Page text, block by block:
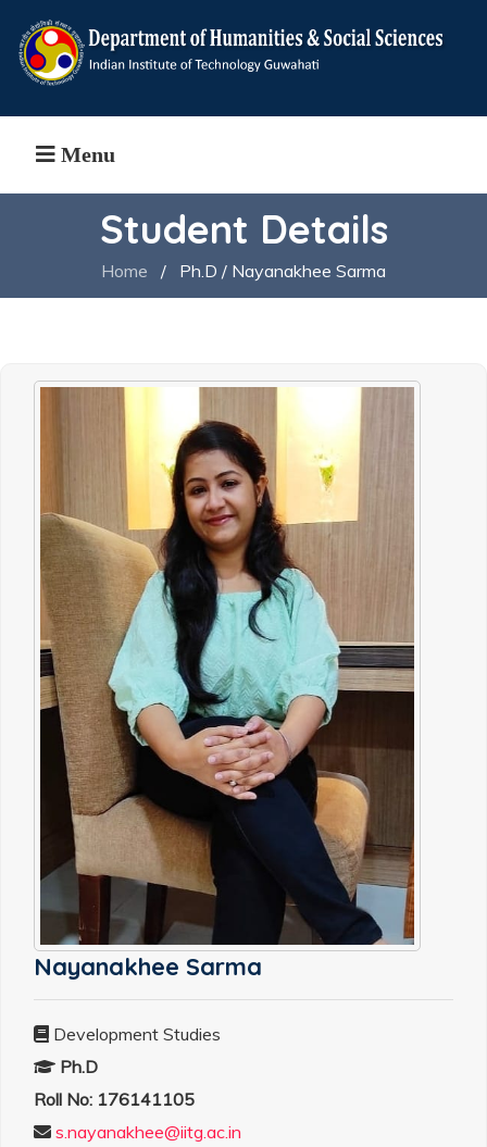
Menu
Student Details
Home / Ph.D / Nayanakhee Sarma
Nayanakhee Sarma
Development Studies
Ph.D
Roll No: 176141105
s.nayanakhee@iitg.ac.in